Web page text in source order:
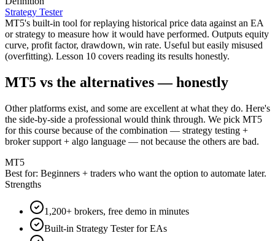
Strategy Tester
MT5's built-in tool for replaying historical price data against an EA
or strategy to measure how it would have performed. Outputs equity
curve, profit factor, drawdown, win rate. Useful but easily misused
(overfitting). Lesson 10 covers reading its results honestly.
MT5 vs the alternatives — honestly
Other platforms exist, and some are excellent at what they do. Here's
the side-by-side a professional would think through. We pick MT5
for this course because of the combination — strategy testing +
broker support + algo language — not because the others are bad.
MT5
Best for: Beginners + traders who want the option to automate later.
Strengths
1,200+ brokers, free demo in minutes
Built-in Strategy Tester for EAs